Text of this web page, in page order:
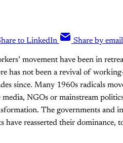
to LinkedIn Share by email
movement have been in
has not been a revival of
since. Many 1960s radicals
NGOs or mainstream
The governments and
have reasserted their dominance,